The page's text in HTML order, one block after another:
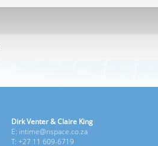
Dirk Venter & Claire King
E: intime@nspace.co.za
T: +27 11 609-6719